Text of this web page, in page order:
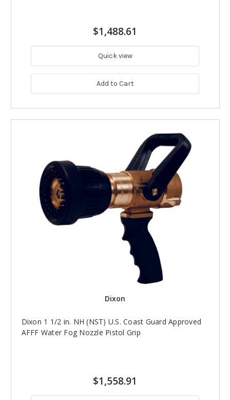
$1,488.61
Quick view
Add to Cart
Dixon
Dixon 1 1/2 in. NH (NST) U.S. Coast Guard Approved
AFFF Water Fog Nozzle Pistol Grip
$1,558.91